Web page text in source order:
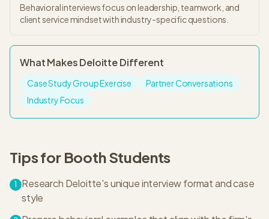
Behavioral interviews focus on leadership, teamwork, and
client service mindset with industry-specific questions.
What MakesDeloitteDifferent
Case Study Group Exercise
Partner Conversations
Industry Focus
Tips for BoothStudents
1
Research Deloitte's unique interview format and case
style